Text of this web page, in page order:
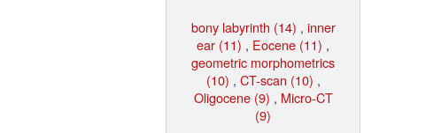
bony labyrinth (14) , inner
ear (11) , Eocene (11) ,
geometric morphometrics
(10) , CT-scan (10) ,
Oligocene (9) , Micro-CT
(9)